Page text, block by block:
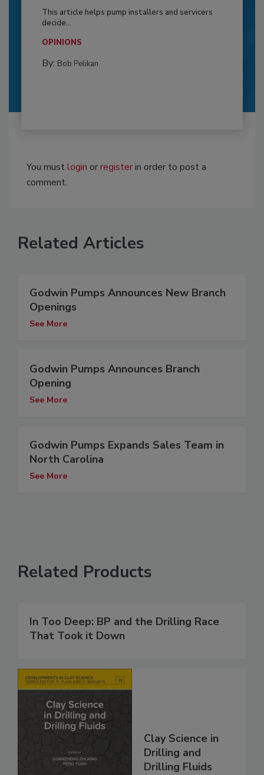
This article helps pump installers and servicers
decide...
OPINIONS
By: Bob Pelikan
You mustlogin orregisterin order to post a
comment.
Related Articles
Godwin Pumps Announces New Branch
Openings
See More
Godwin Pumps Announces Branch
Opening
See More
Godwin Pumps Expands Sales Team in
North Carolina
See More
Related Products
In Too Deep: BP and the Drilling Race
That Took it Down
Clay Science in
Drilling and
Drilling Fluids